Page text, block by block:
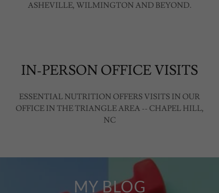
ASHEVILLE, WILMINGTON AND BEYOND.
IN-PERSON OFFICE VISITS
ESSENTIAL NUTRITION OFFERS VISITS IN OUR
OFFICE IN THE TRIANGLE AREA -- CHAPEL HILL,
NC
MY BLOG